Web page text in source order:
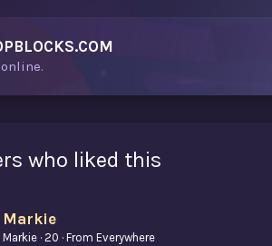
who liked this
Markie
Markie · 20 · From Everywhere